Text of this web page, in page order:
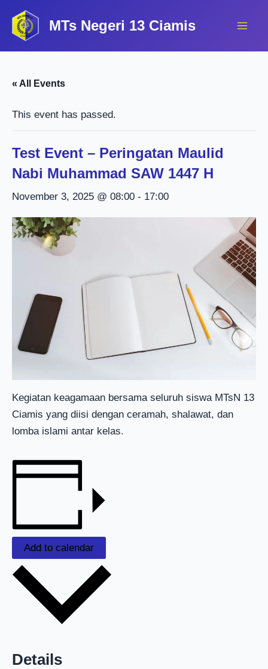
Lewati
konten
MTs Negeri 13 Ciamis
« All Events
This event has passed.
Test Event – Peringatan Maulid
Nabi Muhammad SAW 1447 H
November 3, 2025 @ 08:00 - 17:00
Kegiatan keagamaan bersama seluruh siswa MTsN 13
Ciamis yang diisi dengan ceramah, shalawat, dan
lomba islami antar kelas.
Add to calendar
Details